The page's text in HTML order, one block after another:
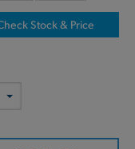
Stock & Price